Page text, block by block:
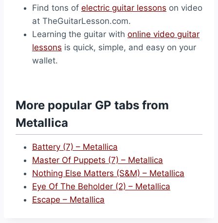
Find tons of electric guitar lessons on video
at TheGuitarLesson.com.
Learning the guitar with online video guitar
lessons is quick, simple, and easy on your
wallet.
More popular GP tabs from
Metallica
Battery (7) – Metallica
Master Of Puppets (7) – Metallica
Nothing Else Matters (S&M) – Metallica
Eye Of The Beholder (2) – Metallica
Escape – Metallica